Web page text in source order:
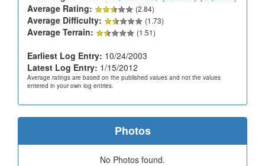
Average Rating: (2.84)
Average Difficulty: (1.73)
Average Terrain: (1.51)
Earliest Log Entry: 10/24/2003
Latest Log Entry: 1/15/2012
Average ratings are based on the published values and not the values
entered in your own log entries.
Photos
No Photos found.